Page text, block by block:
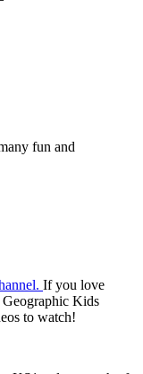
fun and
If you love
Geographic Kids
to watch!